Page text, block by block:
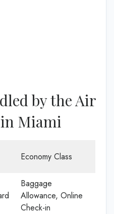
by the Air
Miami
Economy Class
Baggage
Allowance, Online
Check-in